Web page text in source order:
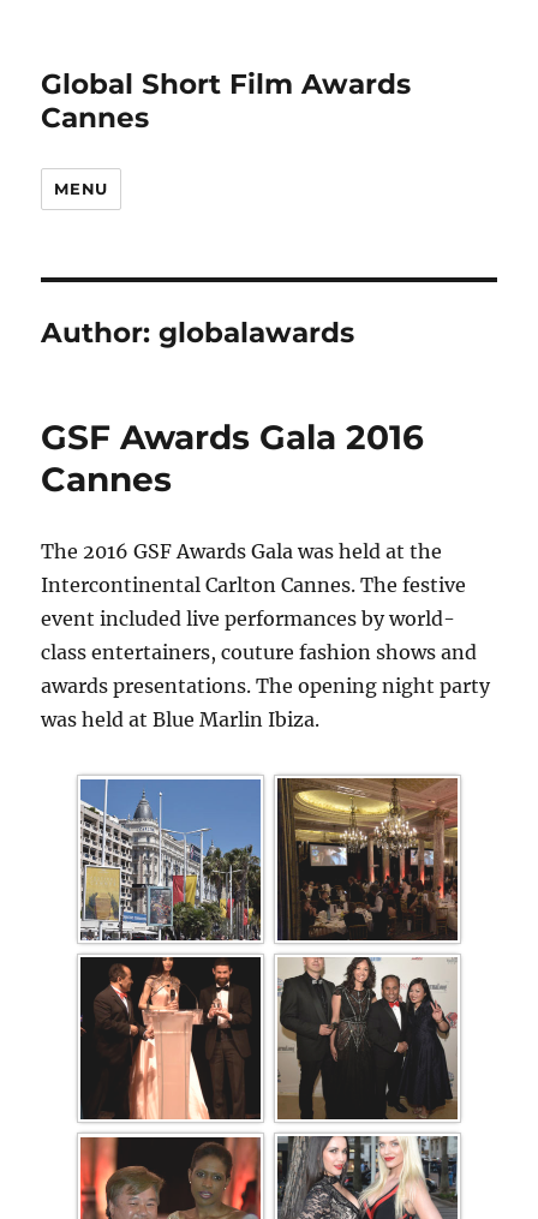
Global Short Film Awards
Cannes
MENU
Author:globalawards
GSF Awards Gala 2016
Cannes
The 2016 GSF Awards Gala was held at the
Intercontinental Carlton Cannes. The festive
event included live performances by world-
class entertainers, couture fashion shows and
awards presentations. The opening night party
was held at Blue Marlin Ibiza.